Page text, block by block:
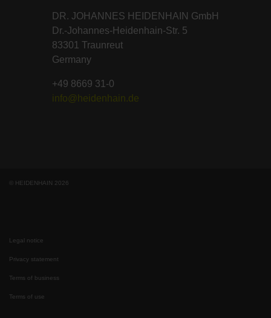
DR. JOHANNES HEIDENHAIN GmbH
Dr.-Johannes-Heidenhain-Str. 5
83301 Traunreut
Germany
+49 8669 31-0
info@heidenhain.de
© HEIDENHAIN 2026
Legal notice
Privacy statement
Terms of business
Terms of use